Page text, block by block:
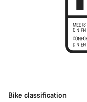
Bike classification